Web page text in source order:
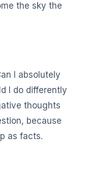
the sky the
I absolutely
I do differently
thoughts
because
as facts.